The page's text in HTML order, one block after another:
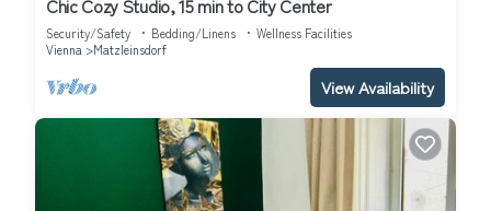
Chic Cozy Studio, 15 min to City Center
Security/Safety Bedding/Linens
Wellness Facilities
Vienna
Matzleinsdorf
View Availability